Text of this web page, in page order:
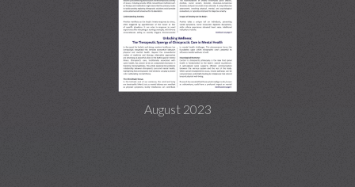
August 2023